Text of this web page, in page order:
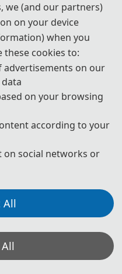
we (and our partners)
on your device
when you
these cookies to:
advertisements on our
on your browsing
according to your
on social networks or
All